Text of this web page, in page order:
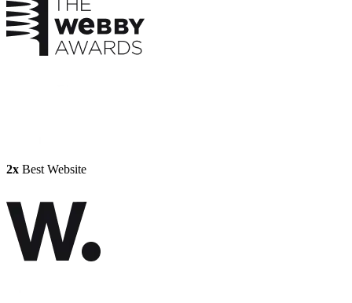
2x Best Website